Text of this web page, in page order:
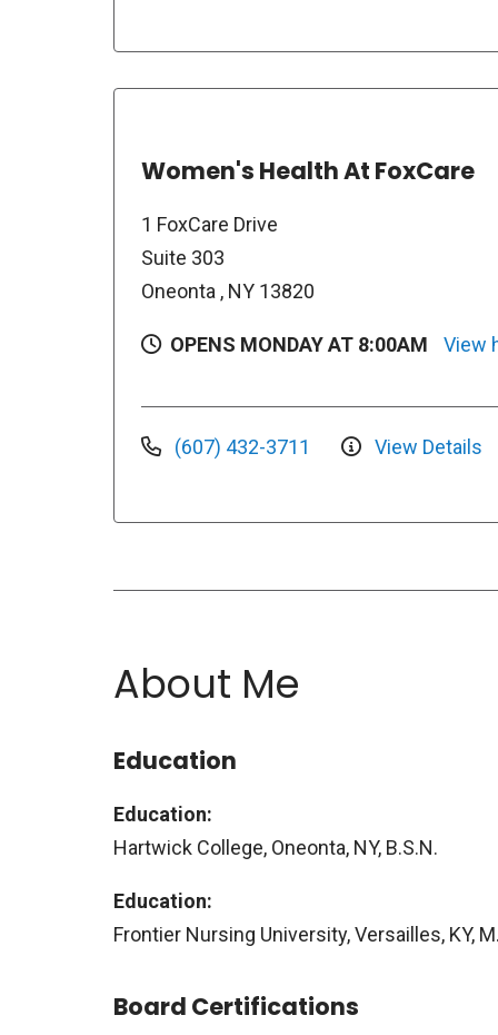
Women's Health At FoxCare
1 FoxCare Drive
Suite 303
Oneonta , NY 13820
OPENS MONDAY AT 8:00AM View
(607) 432-3711 View Details
About Me
Education
Education:
Hartwick College, Oneonta, NY, B.S.N.
Education:
Frontier Nursing University, Versailles, KY,
Board Certifications